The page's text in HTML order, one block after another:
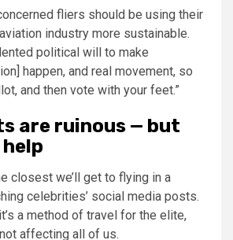
fliers should be using their
industry more sustainable.
political will to make
happen, and real movement, so
and then vote with your feet.”
are ruinous — but
closest we’ll get to flying in a
celebrities’ social media posts.
a method of travel for the elite,
not affecting all of us.